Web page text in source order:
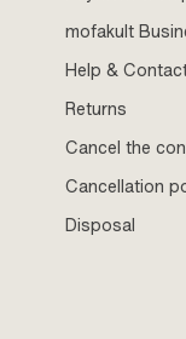
mofakult
Help &
Returns
Cancel the
Cancellation
Disposal